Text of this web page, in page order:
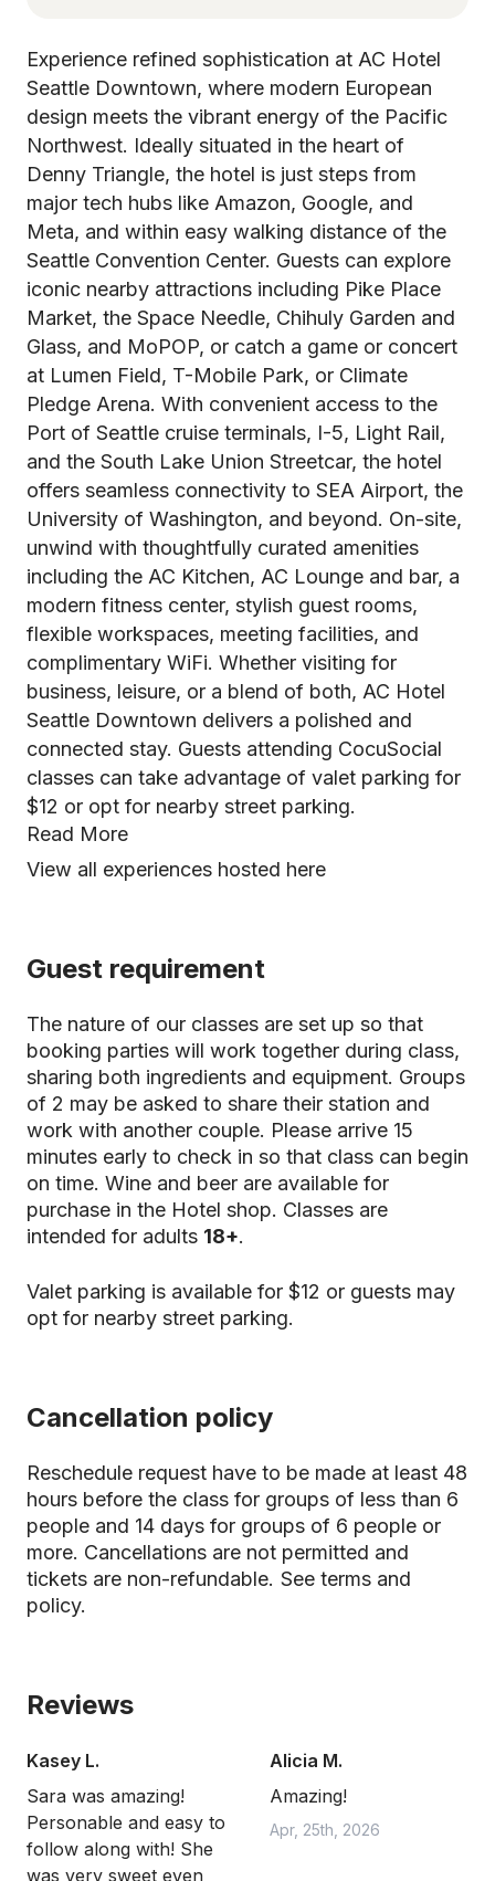
Experience refined sophistication at AC Hotel
Seattle Downtown, where modern European
design meets the vibrant energy of the Pacific
Northwest. Ideally situated in the heart of
Denny Triangle, the hotel is just steps from
major tech hubs like Amazon, Google, and
Meta, and within easy walking distance of the
Seattle Convention Center. Guests can explore
iconic nearby attractions including Pike Place
Market, the Space Needle, Chihuly Garden and
Glass, and MoPOP, or catch a game or concert
at Lumen Field, T-Mobile Park, or Climate
Pledge Arena. With convenient access to the
Port of Seattle cruise terminals, I-5, Light Rail,
and the South Lake Union Streetcar, the hotel
offers seamless connectivity to SEA Airport, the
University of Washington, and beyond. On-site,
unwind with thoughtfully curated amenities
including the AC Kitchen, AC Lounge and bar, a
modern fitness center, stylish guest rooms,
flexible workspaces, meeting facilities, and
complimentary WiFi. Whether visiting for
business, leisure, or a blend of both, AC Hotel
Seattle Downtown delivers a polished and
connected stay. Guests attending CocuSocial
classes can take advantage of valet parking for
$12 or opt for nearby street parking.
Read More
View all experiences hosted here
Guest requirement
The nature of our classes are set up so that
booking parties will work together during class,
sharing both ingredients and equipment. Groups
of 2 may be asked to share their station and
work with another couple. Please arrive 15
minutes early to check in so that class can begin
on time. Wine and beer are available for
purchase in the Hotel shop. Classes are
intended for adults 18+.
Valet parking is available for $12 or guests may
opt for nearby street parking.
Cancellation policy
Reschedule request have to be made at least 48
hours before the class for groups of less than 6
people and 14 days for groups of 6 people or
more. Cancellations are not permitted and
tickets are non-refundable. See terms and
policy.
Reviews
Kasey L.
Sara was amazing!
Personable and easy to
follow along with! She
was very sweet even
Alicia M.
Amazing!
Apr, 25th, 2026